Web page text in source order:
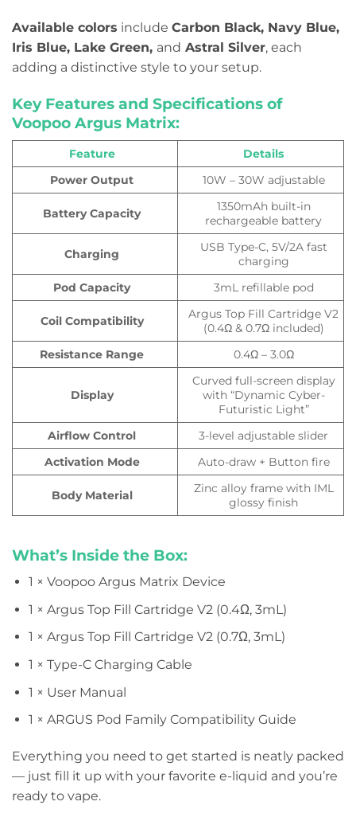
Available colors include Carbon Black, Navy Blue,
Iris Blue, Lake Green, and Astral Silver, each
adding a distinctive style to your setup.
Key Features and Specifications of
Voopoo Argus Matrix:
Feature
Details
Power Output
10W – 30W adjustable
Battery Capacity
1350mAh built-in
rechargeable battery
Charging
USB Type-C, 5V/2A fast
charging
Pod Capacity
3mL refillable pod
Coil Compatibility
Argus Top Fill Cartridge V2
(0.4Ω & 0.7Ω included)
Resistance Range
0.4Ω – 3.0Ω
Display
Curved full-screen display
with “Dynamic Cyber-
Futuristic Light”
Airflow Control
3-level adjustable slider
Activation Mode
Auto-draw + Button fire
Body Material
Zinc alloy frame with IML
glossy finish
What’s Inside the Box:
1 × Voopoo Argus Matrix Device
1 × Argus Top Fill Cartridge V2 (0.4Ω, 3mL)
1 × Argus Top Fill Cartridge V2 (0.7Ω, 3mL)
1 × Type-C Charging Cable
1 × User Manual
1 × ARGUS Pod Family Compatibility Guide
Everything you need to get started is neatly packed
— just fill it up with your favorite e-liquid and you’re
ready to vape.